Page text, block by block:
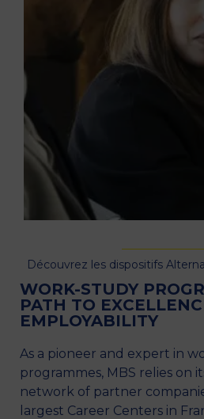
Découvrez les dispositifs
WORK-STUDY
PATH TO
EMPLOYABILITY
As a pioneer and expert in
programmes, MBS relies on
network of partner
largest Career Centers in